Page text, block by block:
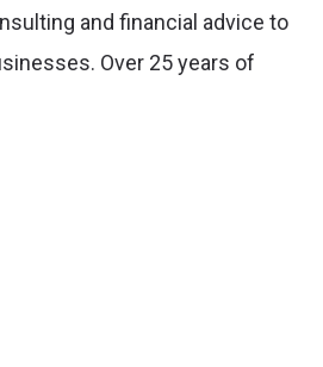
and financial advice to
Over 25 years of